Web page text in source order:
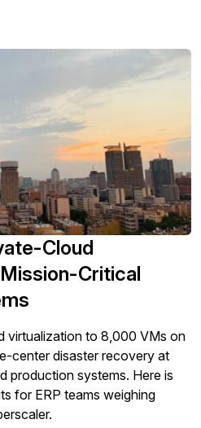
Cloud
Critical
virtualization to 8,000 VMs on
center disaster recovery at
production systems. Here is
for ERP teams weighing